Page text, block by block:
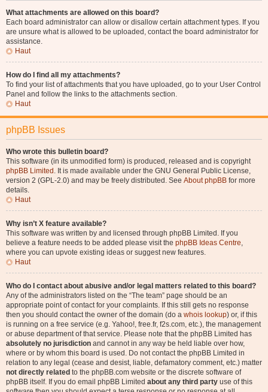
What attachments are allowed on this board?
Each board administrator can allow or disallow certain attachment types. If you
are unsure what is allowed to be uploaded, contact the board administrator for
assistance.
Haut
How do I find all my attachments?
To find your list of attachments that you have uploaded, go to your User Control
Panel and follow the links to the attachments section.
Haut
phpBB Issues
Who wrote this bulletin board?
This software (in its unmodified form) is produced, released and is copyright
phpBB Limited . It is made available under the GNU General Public License,
version 2 (GPL-2.0) and may be freely distributed. See About phpBB for more
details.
Haut
Why isn’t X feature available?
This software was written by and licensed through phpBB Limited. If you
believe a feature needs to be added please visit the phpBB Ideas Centre,
where you can upvote existing ideas or suggest new features.
Haut
Who do I contact about abusive and/or legal matters related to this board?
Any of the administrators listed on the “The team” page should be an
appropriate point of contact for your complaints. If this still gets no response
then you should contact the owner of the domain (do a whois lookup) or, if this
is running on a free service (e.g. Yahoo!, free.fr, f2s.com, etc.), the management
or abuse department of that service. Please note that the phpBB Limited has
absolutely no jurisdiction and cannot in any way be held liable over how,
where or by whom this board is used. Do not contact the phpBB Limited in
relation to any legal (cease and desist, liable, defamatory comment, etc.) matter
not directly related to the phpBB.com website or the discrete software of
phpBB itself. If you do email phpBB Limited about any third party use of this